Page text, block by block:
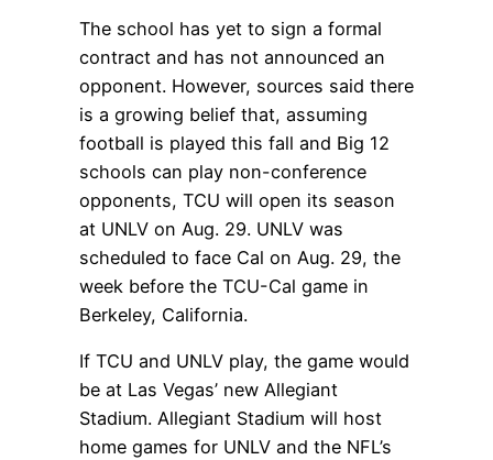
The school has yet to sign a formal
contract and has not announced an
opponent. However, sources said there
is a growing belief that, assuming
football is played this fall and Big 12
schools can play non-conference
opponents, TCU will open its season
at UNLV on Aug. 29. UNLV was
scheduled to face Cal on Aug. 29, the
week before the TCU-Cal game in
Berkeley, California.
If TCU and UNLV play, the game would
be at Las Vegas’ new Allegiant
Stadium. Allegiant Stadium will host
home games for UNLV and the NFL’s